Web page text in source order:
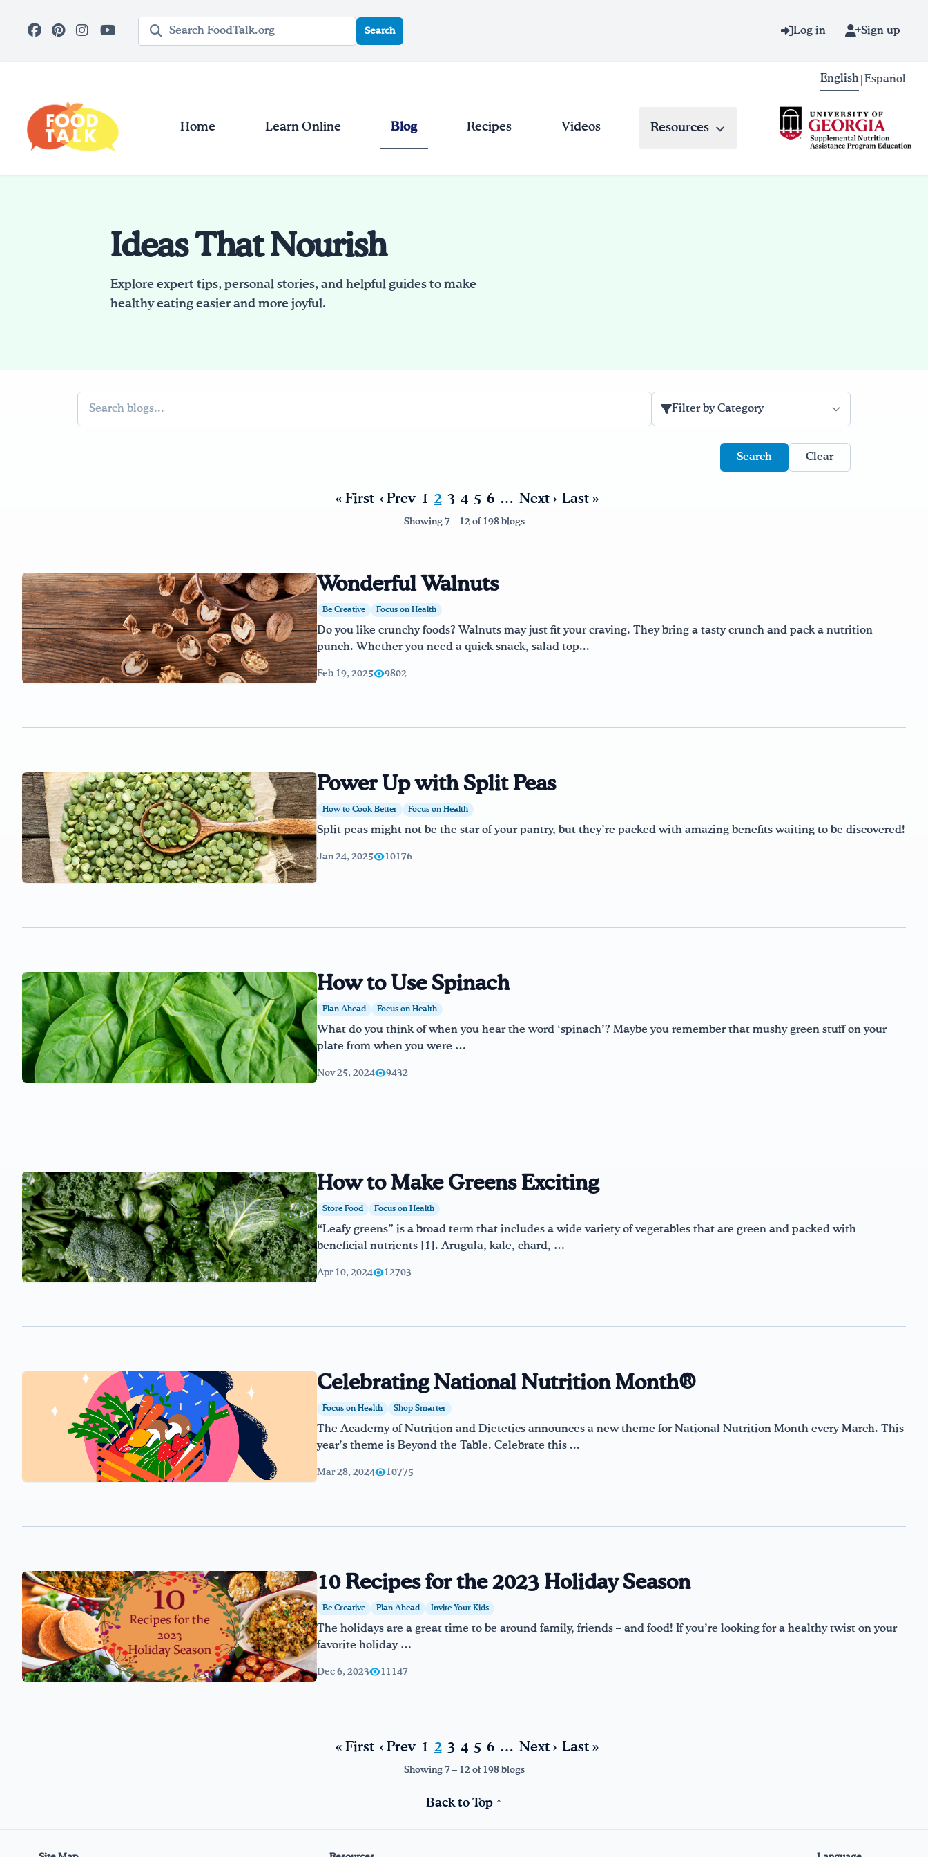
Search query
Search Log in Sign up
English Español
Home Learn Online Blog Recipes Videos Resources
Ideas That Nourish
Explore expert tips, personal stories, and helpful guides to make
healthy eating easier and more joyful.
Filter by Category
Clear
« First ‹ Prev 1 2 3 4 5 6 … Next › Last »
Showing 7 – 12 of 198 blogs
Wonderful Walnuts
Be Creative Focus on Health
Do you like crunchy foods? Walnuts may just fit your craving. They bring a tasty crunch and pack a nutrition
punch. Whether you need a quick snack, salad top...
Feb 19, 2025 9802
Power Up with Split Peas
How to Cook Better Focus on Health
Split peas might not be the star of your pantry, but they’re packed with amazing benefits waiting to be discovered!
Jan 24, 2025 10176
How to Use Spinach
Plan Ahead Focus on Health
What do you think of when you hear the word ‘spinach’? Maybe you remember that mushy green stuff on your
plate from when you were …
Nov 25, 2024 9432
How to Make Greens Exciting
Store Food Focus on Health
“Leafy greens” is a broad term that includes a wide variety of vegetables that are green and packed with
beneficial nutrients [1]. Arugula, kale, chard, …
Apr 10, 2024 12703
Celebrating National Nutrition Month®
Focus on Health Shop Smarter
The Academy of Nutrition and Dietetics announces a new theme for National Nutrition Month every March. This
year’s theme is Beyond the Table. Celebrate this ...
Mar 28, 2024 10775
10 Recipes for the 2023 Holiday Season
Be Creative Plan Ahead Invite Your Kids
The holidays are a great time to be around family, friends – and food! If you’re looking for a healthy twist on your
favorite holiday …
Dec 6, 2023 11147
« First ‹ Prev 1 2 3 4 5 6 … Next › Last »
Showing 7 – 12 of 198 blogs
Back to Top ↑